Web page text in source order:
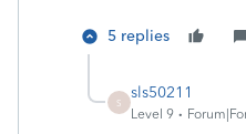
5 replies
S
sls50211
Level 9